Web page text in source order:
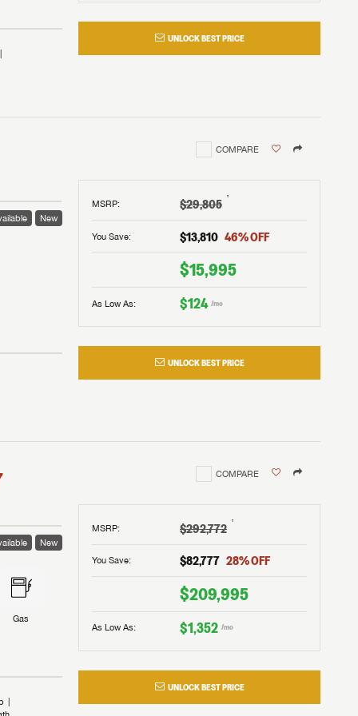
UNLOCK BEST PRICE
COMPARE
MSRP: $29,805 †
You Save: $13,810 46% OFF
$15,995
As Low As: $124 /mo
UNLOCK BEST PRICE
New
COMPARE
MSRP: $292,772 †
You Save: $82,777 28% OFF
$209,995
As Low As: $1,352 /mo
UNLOCK BEST PRICE
New
Gas
the